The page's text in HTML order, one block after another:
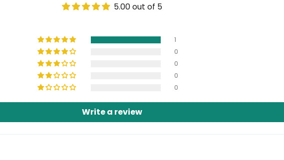
5.00 out of 5
1
0
0
0
0
Write a review